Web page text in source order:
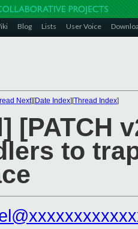
Blog Lists User Voice
Next][Date Index][Thread Index]
[PATCH
to